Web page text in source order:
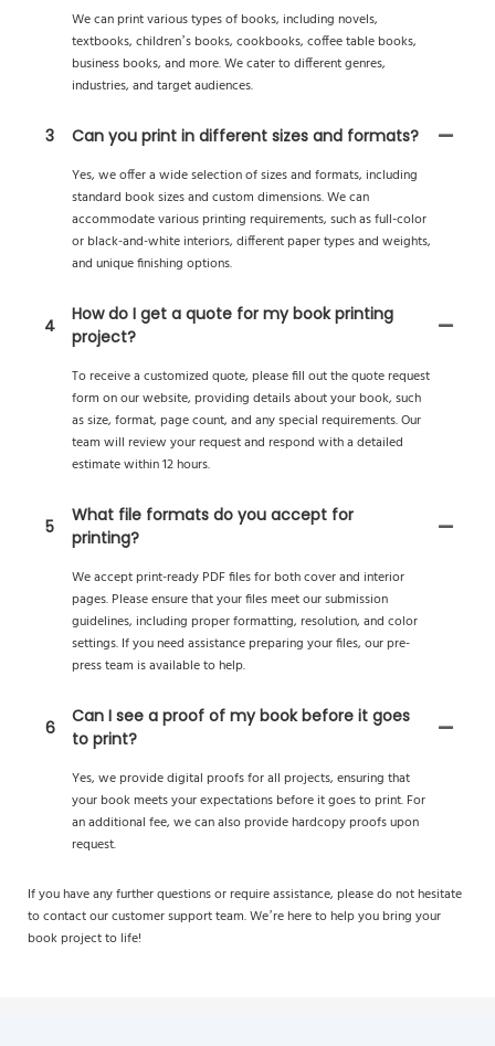
We can print various types of books, including novels,
textbooks, children’s books, cookbooks, coffee table books,
business books, and more. We cater to different genres,
industries, and target audiences.
3
Can you print in different sizes and formats?
Yes, we offer a wide selection of sizes and formats, including
standard book sizes and custom dimensions. We can
accommodate various printing requirements, such as full-color
or black-and-white interiors, different paper types and weights,
and unique finishing options.
4
How do I get a quote for my book printing
project?
To receive a customized quote, please fill out the quote request
form on our website, providing details about your book, such
as size, format, page count, and any special requirements. Our
team will review your request and respond with a detailed
estimate within 12 hours.
5
What file formats do you accept for
printing?
We accept print-ready PDF files for both cover and interior
pages. Please ensure that your files meet our submission
guidelines, including proper formatting, resolution, and color
settings. If you need assistance preparing your files, our pre-
press team is available to help.
6
Can I see a proof of my book before it goes
to print?
Yes, we provide digital proofs for all projects, ensuring that
your book meets your expectations before it goes to print. For
an additional fee, we can also provide hardcopy proofs upon
request.
If you have any further questions or require assistance, please do not hesitate
to contact our customer support team. We’re here to help you bring your
book project to life!